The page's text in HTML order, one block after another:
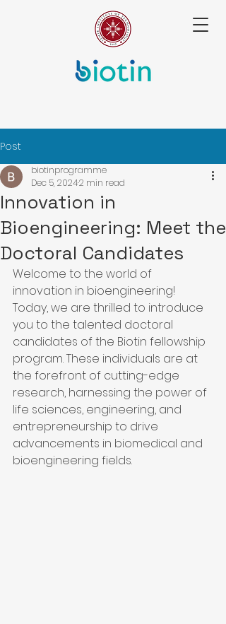
Post
Innovation in
Bioengineering: Meet the
Doctoral Candidates
biotinprogramme
Dec 5, 20242 min read
Welcome to the world of
innovation in bioengineering!
Today, we are thrilled to introduce
you to the talented doctoral
candidates of the Biotin fellowship
program. These individuals are at
the forefront of cutting-edge
research, harnessing the power of
life sciences, engineering, and
entrepreneurship to drive
advancements in biomedical and
bioengineering fields.